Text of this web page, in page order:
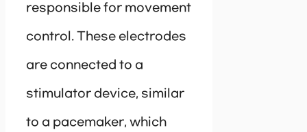
responsible for movement
control. These electrodes
are connected to a
stimulator device, similar
to a pacemaker, which